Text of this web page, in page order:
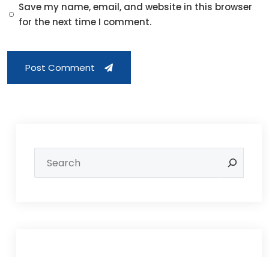
Save my name, email, and website in this browser
for the next time I comment.
Post Comment